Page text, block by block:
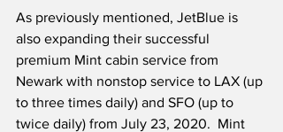
As previously mentioned, JetBlue is
also expanding their successful
premium Mint cabin service from
Newark with nonstop service to LAX (up
to three times daily) and SFO (up to
twice daily) from July 23, 2020.  Mint